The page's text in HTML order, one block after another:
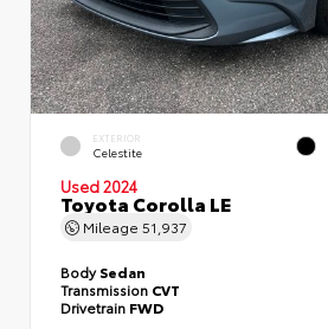
EXTERIOR
Celestite
Used 2024
Toyota Corolla LE
Mileage 51,937
BodySedan
Transmission CVT
Drivetrain FWD